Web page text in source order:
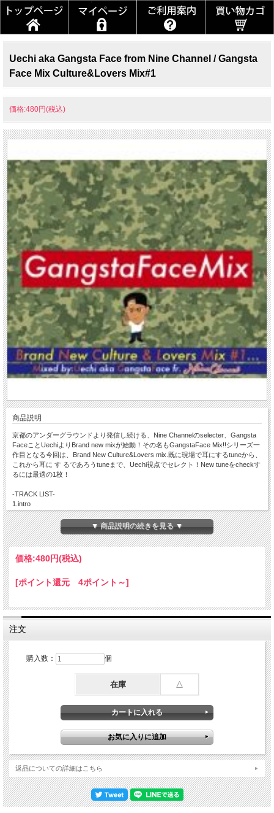
Uechi aka Gangsta Face from Nine Channel / Gangsta
Face Mix Culture&Lovers Mix#1
価格:480円(税込)
商品説明
京都のアンダーグラウンドより発信し続ける、Nine Channelのselecter、Gangsta
FaceことUechiよりBrand new mixが始動！その名もGangstaFace Mix!!シリーズ一
作目となる今回は、Brand New Culture&Lovers mix.既に現場で耳にするtuneから、
これから耳に す るであろうtuneまで、Uechi視点でセレクト！New tuneをcheckす
るには最適の1枚！
-TRACK LIST-
1.intro
2.Love you like I do/ I Octane (Single)
3.My yes & My no / Anthony B
4.Fight this Feeling/ Shaggy & Beres Hammond
5.You Girl / Shaggy & Ne-Yo
6.She still love me/ Soja & Collie Buddz
7.The right now / Jah cure & Collie Buddz (Island breeze riddim)
9.Reggae road block / Christopher Martin
12.Pressure we hard / Jah cure
13.To her with love / Konshens
14.Stronger / Jah cure (Scripture riddim)
16.Most I / Chronixx
18.Only if they knew / Romain Virgo
21.Like you / Stephen 'Di genius' Mcgregor
22.Sweet reggae music / Zagga
23.Champion / Chronixx
25.Why should I worry / Romain virgo
26.Hungry days / Busy signal
27.World is in trouble / Jah cure (Diamond & gold riddim)
28.Dem can't see I / Peter morgan
▼ 商品説明の続きを見る ▼
価格:480円(税込)
[ポイント還元 4ポイント～]
注文
購入数： 個
在庫 △
返品についての詳細はこちら